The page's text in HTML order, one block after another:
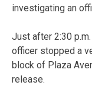
investigating an
Just after 2:30
officer stopped a
block of Plaza
release.